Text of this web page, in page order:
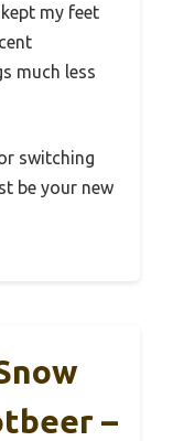
my feet
much less
switching
be your new
–